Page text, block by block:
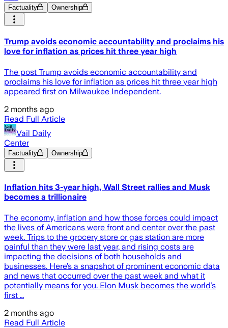
Factuality Ownership
Trump avoids economic accountability and proclaims his
love for inflation as prices hit three year high
The post Trump avoids economic accountability and
proclaims his love for inflation as prices hit three year high
appeared first on Milwaukee Independent.
2 months ago
Read Full Article
Vail Daily
Center
Factuality Ownership
Inflation hits 3-year high, Wall Street rallies and Musk
becomes a trillionaire
The economy, inflation and how those forces could impact
the lives of Americans were front and center over the past
week. Trips to the grocery store or gas station are more
painful than they were last year, and rising costs are
impacting the decisions of both households and
businesses. Here’s a snapshot of prominent economic data
and news that occurred over the past week and what it
potentially means for you. Elon Musk becomes the world’s
first …
2 months ago
Read Full Article